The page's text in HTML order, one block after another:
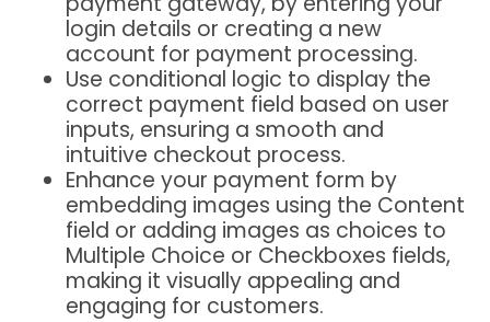
login details or creating a new
account for payment processing.
Use conditional logic to display the
correct payment field based on user
inputs, ensuring a smooth and
intuitive checkout process.
Enhance your payment form by
embedding images using the Content
field or adding images as choices to
Multiple Choice or Checkboxes fields,
making it visually appealing and
engaging for customers.